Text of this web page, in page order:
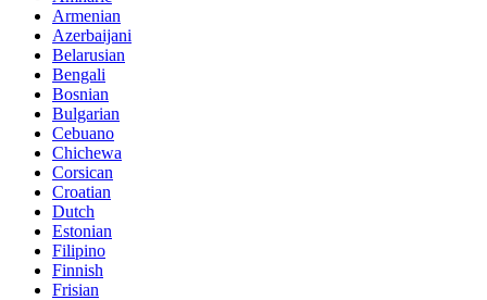
Armenian
Azerbaijani
Belarusian
Bengali
Bosnian
Bulgarian
Cebuano
Chichewa
Corsican
Croatian
Dutch
Estonian
Filipino
Finnish
Frisian